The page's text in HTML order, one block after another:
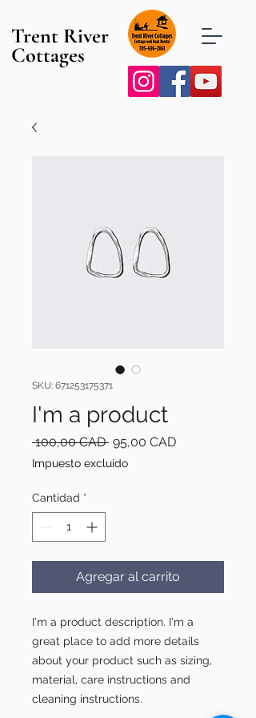
Trent River
Cottages
SKU: 671253175371
I'm a product
100,00 CAD Precio
95,00 CADPrecio
Impuesto excluido
Cantidad *
Agregar al carrito
I'm a product description. I'm a
great place to add more details
about your product such as sizing,
material, care instructions and
cleaning instructions.